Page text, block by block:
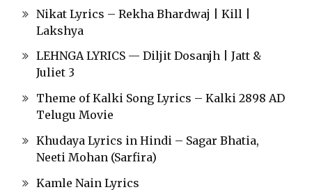
Nikat Lyrics – Rekha Bhardwaj | Kill |
Lakshya
LEHNGA LYRICS — Diljit Dosanjh | Jatt &
Juliet 3
Theme of Kalki Song Lyrics – Kalki 2898 AD
Telugu Movie
Khudaya Lyrics in Hindi – Sagar Bhatia,
Neeti Mohan (Sarfira)
Kamle Nain Lyrics